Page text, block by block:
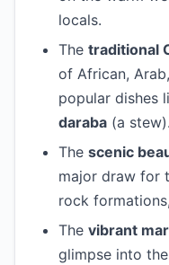
locals.
The traditional
of African,
popular dishes
daraba (a stew).
The scenic
major draw for
rock
The vibrant
glimpse into